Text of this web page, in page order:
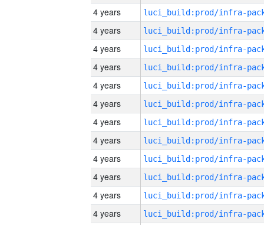
4 years
4 years
4 years
4 years
4 years
4 years
4 years
4 years
4 years
4 years
4 years
4 years